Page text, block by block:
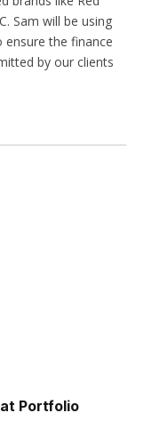
Sam will be using
ensure the finance
by our clients
Portfolio